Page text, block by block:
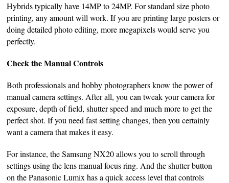
Hybrids typically have 14MP to 24MP. For standard size photo
printing, any amount will work. If you are printing large posters or
doing detailed photo editing, more megapixels would serve you
perfectly.
Check the Manual Controls
Both professionals and hobby photographers know the power of
manual camera settings. After all, you can tweak your camera for
exposure, depth of field, shutter speed and much more to get the
perfect shot. If you need fast setting changes, then you certainly
want a camera that makes it easy.
For instance, the Samsung NX20 allows you to scroll through
settings using the lens manual focus ring. And the shutter button
on the Panasonic Lumix has a quick access level that controls